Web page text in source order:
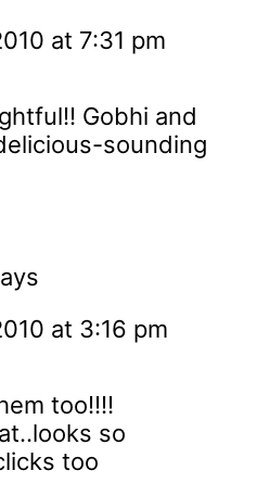
at 7:31 pm
Gobhi and
sounding
at 3:16 pm
too!!!!
so
too